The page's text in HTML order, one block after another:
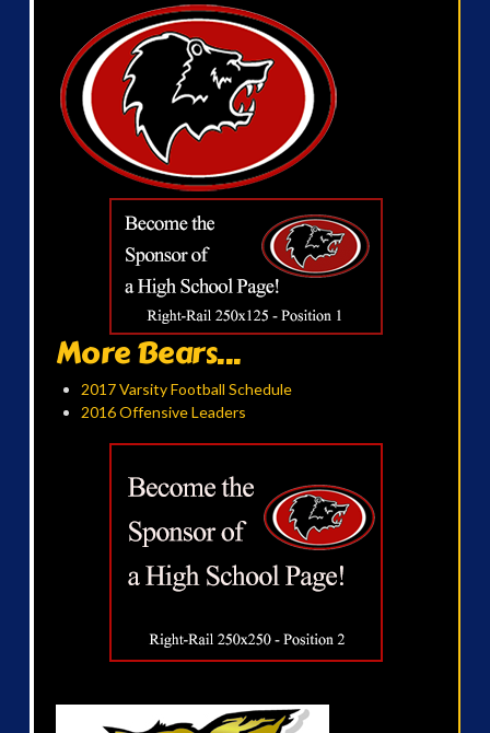
More Bears...
2017 Varsity Football Schedule
2016 Offensive Leaders